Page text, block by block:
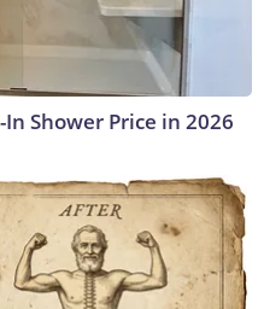
Shower Price in 2026